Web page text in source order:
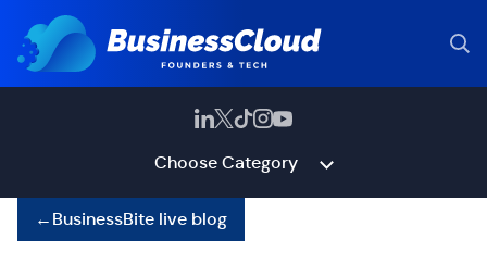
Choose Category
←BusinessBite live blog